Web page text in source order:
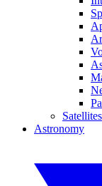
Satellites
Astronomy